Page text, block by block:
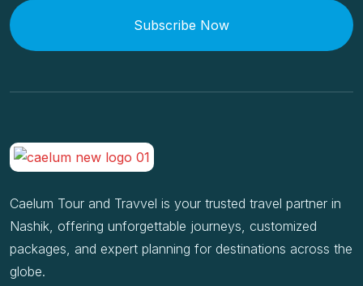
Subscribe Now
Caelum Tour and Travvel is your trusted travel partner in
Nashik, offering unforgettable journeys, customized
packages, and expert planning for destinations across the
globe.